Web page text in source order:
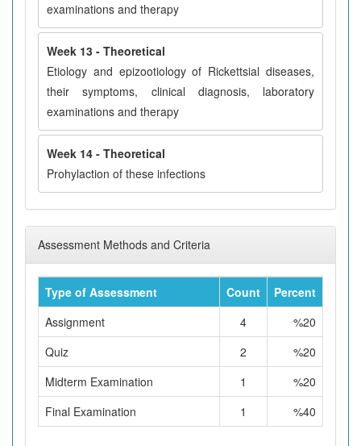
examinations and therapy
Week 13 - Theoretical
Etiology and epizootiology of Rickettsial diseases,
their symptoms, clinical diagnosis, laboratory
examinations and therapy
Week 14 - Theoretical
Prohylaction of these infections
Assessment Methods and Criteria
Type of Assessment Count
Percent
Assignment
4
%20
Quiz
2
%20
Midterm Examination
1
%20
Final Examination
1 %40